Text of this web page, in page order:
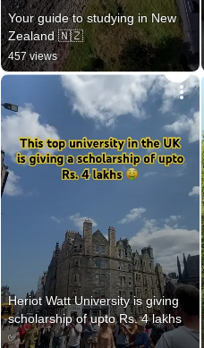
Your guide to studying in New
Zealand 🇳🇿
457 views
Heriot Watt University is giving
scholarship of upto Rs. 4 lakhs
✅